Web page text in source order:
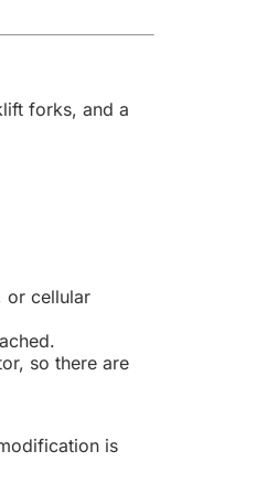
forks, and a
or cellular
so there are
is